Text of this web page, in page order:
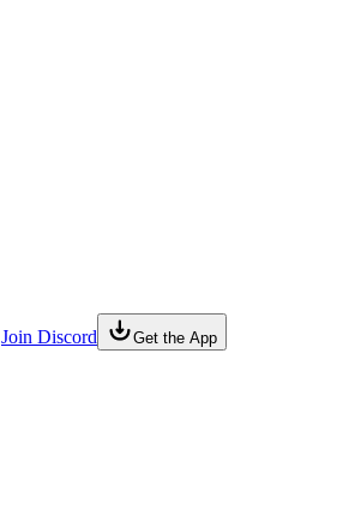
Join Discord Get the App